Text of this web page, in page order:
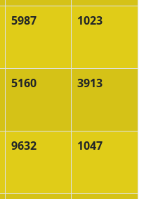
5987 1023
5160 3913
9632 1047